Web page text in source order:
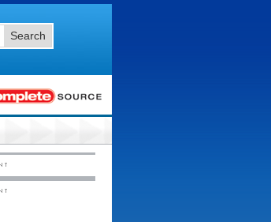
Search